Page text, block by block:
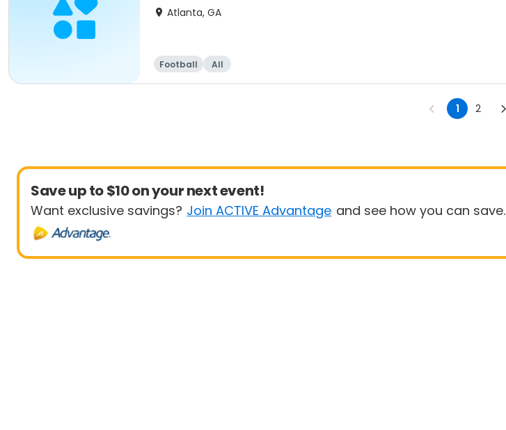
Atlanta, GA
Football All
1 2
Save up to $10 on your next event!
Want exclusive savings? Join ACTIVE Advantage and see how you can save.